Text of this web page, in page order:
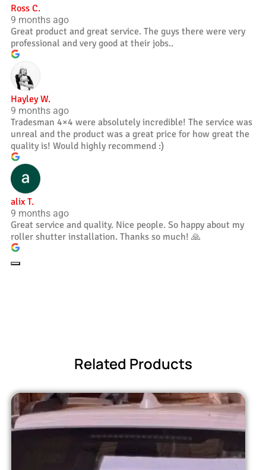
Ross C.
9 months ago
Great product and great service. The guys there were very
professional and very good at their jobs..
Hayley W.
9 months ago
Tradesman 4×4 were absolutely incredible! The service was
unreal and the product was a great price for how great the
quality is! Would highly recommend :)
alix T.
9 months ago
Great service and quality. Nice people. So happy about my
roller shutter installation. Thanks so much! 🙏
Related Products